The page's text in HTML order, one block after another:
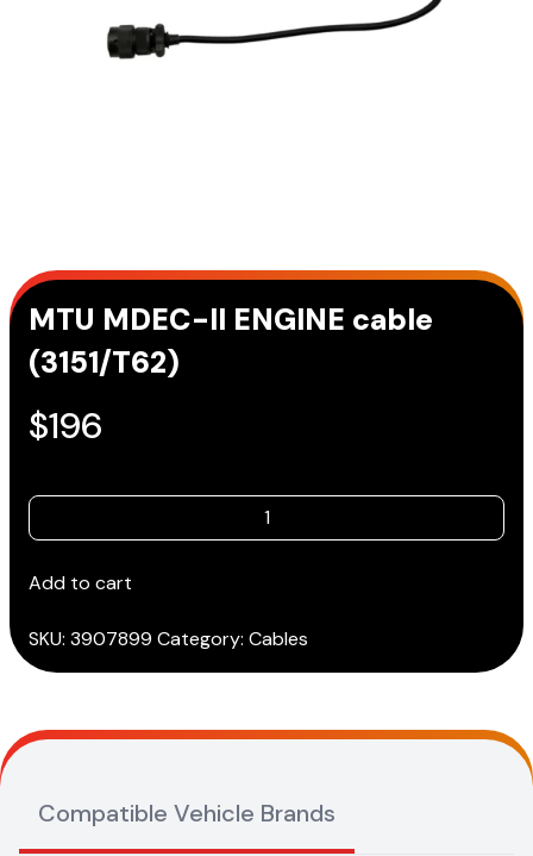
MTU MDEC-II ENGINE cable
(3151/T62)
$196
MTU
MDEC-
ENGINE
(3151/T62)
quantity
Add to cart
SKU: 3907899 Category: Cables
Compatible Vehicle Brands